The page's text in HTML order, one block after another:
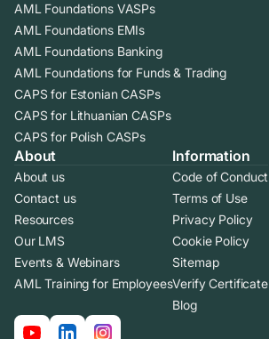
AML Foundations VASPs
AML Foundations EMIs
AML Foundations Banking
AML Foundations for Funds & Trading
CAPS for Estonian CASPs
CAPS for Lithuanian CASPs
CAPS for Polish CASPs
About
About us
Contact us
Resources
Our LMS
Events & Webinars
AML Training for Employees
Information
Code of Conduct
Terms of Use
Privacy Policy
Cookie Policy
Sitemap
Verify Certificate
Blog